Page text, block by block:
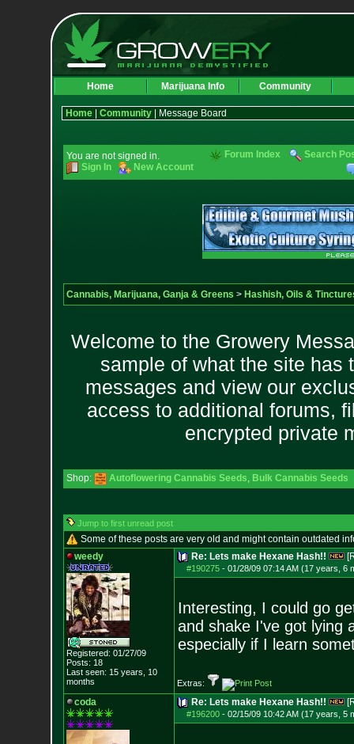
Home Marijuana Info Community
Home| Community| Message Board
You are not signed in.
Sign In
New Account
Forum Index Search
Cannabis, Marijuana, Ganja & Greens > Hashish, Oils &
Welcome to the Growery
sample of what the site has
messages and view our
access to additional forums,
encrypted private
Shop: Autoflowering Cannabis Seeds, Bulk Cannabis Seeds
Jump to first unread post
Some of these posts are very old and might contain outdated
weedy
Registered: 01/27/09
Posts: 18
Last seen: 15 years, 10
months
Re: Lets make Hexane Hash!!
#190275- 01/28/09 07:14 AM (17 years, 6
Interesting, I could go
and shake I've got lying
especially if I learn
Extras:
coda Re: Lets make Hexane Hash!!
#196200- 02/15/09 10:42 AM (17 years, 5